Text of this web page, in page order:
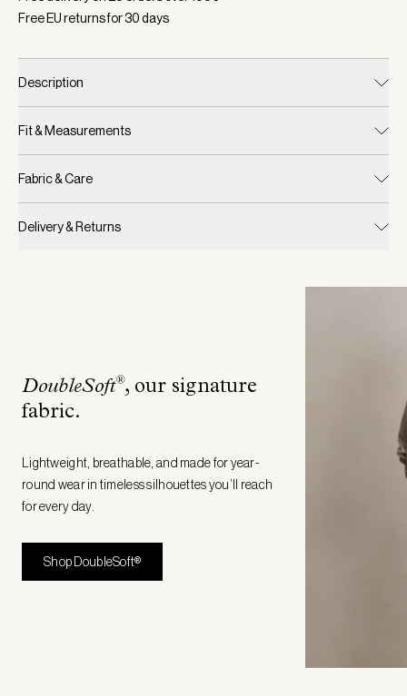
Free EU returns for30days
Description
Fit & Measurements
Fabric & Care
Delivery & Returns
DoubleSoft®, our signature
fabric.
Lightweight, breathable, and made for year-
round wear in timeless silhouettes you’ll reach
for every day.
Shop DoubleSoft®